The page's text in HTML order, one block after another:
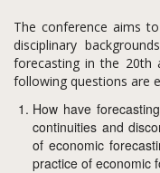
The conference aims
disciplinary
forecasting in the 20th
following questions are
How have
continuities and
of economic
practice of economic